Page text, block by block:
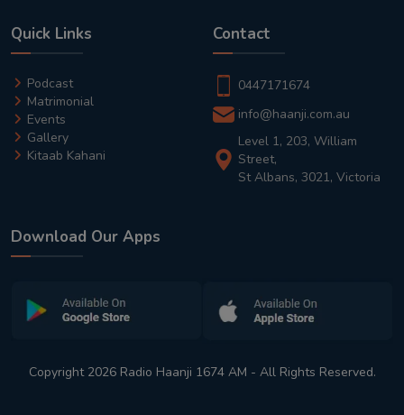
Quick Links
Podcast
Matrimonial
Events
Gallery
Kitaab Kahani
Contact
0447171674
info@haanji.com.au
Level 1, 203, William
Street,
St Albans, 3021, Victoria
Download Our Apps
Copyright 2026 Radio Haanji 1674 AM - All Rights Reserved.